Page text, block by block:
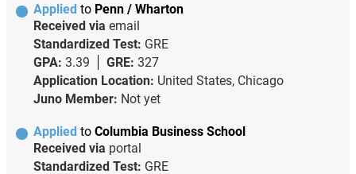
Applied to Penn / Wharton
Received via email
Standardized Test: GRE
GPA: 3.39 GRE: 327
Application Location: United States, Chicago
Juno Member: Not yet
Applied to Columbia Business School
Received via portal
Standardized Test: GRE